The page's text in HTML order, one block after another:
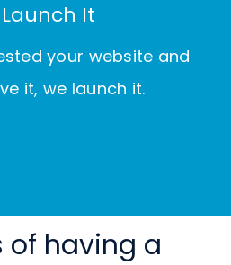
It
your website and
it, we launch it.
of having a